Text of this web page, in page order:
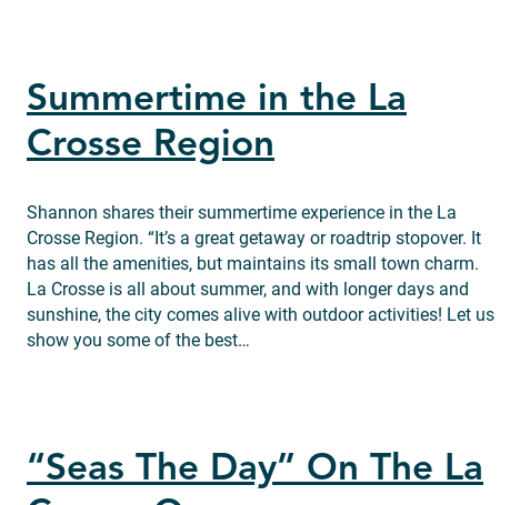
Summertime in the La
Crosse Region
Shannon shares their summertime experience in the La
Crosse Region. “It’s a great getaway or roadtrip stopover. It
has all the amenities, but maintains its small town charm.
La Crosse is all about summer, and with longer days and
sunshine, the city comes alive with outdoor activities! Let us
show you some of the best…
“Seas The Day” On The La